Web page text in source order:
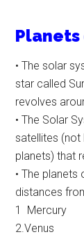
Planets
• The solar
star called
revolves
• The Solar
satellites
planets) that
• The
distances
1 Mercury
2.Venus